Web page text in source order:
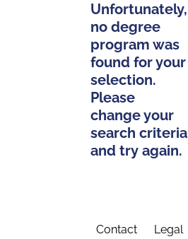
Unfortunately,
no degree
program was
found for your
selection.
Please
change your
search criteria
and try again.
Contact Legal